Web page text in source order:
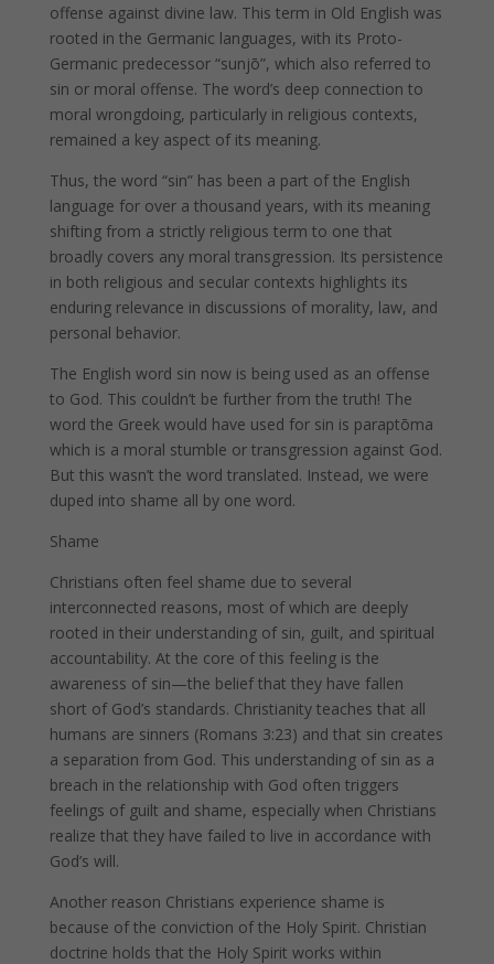
offense against divine law. This term in Old English was
rooted in the Germanic languages, with its Proto-
Germanic predecessor “sunjō”, which also referred to
sin or moral offense. The word’s deep connection to
moral wrongdoing, particularly in religious contexts,
remained a key aspect of its meaning.
Thus, the word “sin” has been a part of the English
language for over a thousand years, with its meaning
shifting from a strictly religious term to one that
broadly covers any moral transgression. Its persistence
in both religious and secular contexts highlights its
enduring relevance in discussions of morality, law, and
personal behavior.
The English word sin now is being used as an offense
to God. This couldn’t be further from the truth! The
word the Greek would have used for sin is paraptōma
which is a moral stumble or transgression against God.
But this wasn’t the word translated. Instead, we were
duped into shame all by one word.
Shame
Christians often feel shame due to several
interconnected reasons, most of which are deeply
rooted in their understanding of sin, guilt, and spiritual
accountability. At the core of this feeling is the
awareness of sin—the belief that they have fallen
short of God’s standards. Christianity teaches that all
humans are sinners (Romans 3:23) and that sin creates
a separation from God. This understanding of sin as a
breach in the relationship with God often triggers
feelings of guilt and shame, especially when Christians
realize that they have failed to live in accordance with
God’s will.
Another reason Christians experience shame is
because of the conviction of the Holy Spirit. Christian
doctrine holds that the Holy Spirit works within